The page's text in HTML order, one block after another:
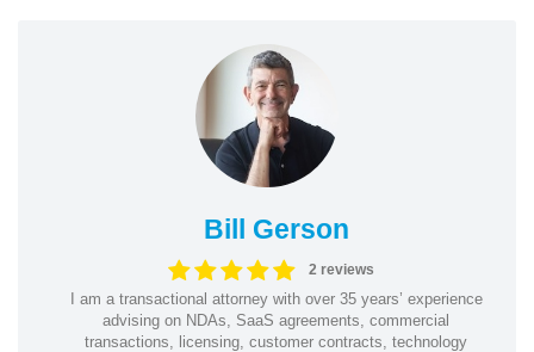
Bill Gerson
2 reviews
I am a transactional attorney with over 35 years’ experience
advising on NDAs, SaaS agreements, commercial
transactions, licensing, customer contracts, technology